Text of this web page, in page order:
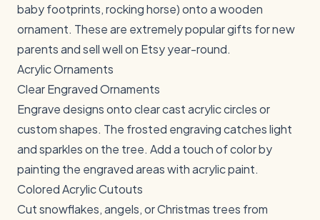
baby footprints, rocking horse) onto a wooden
ornament. These are extremely popular gifts for new
parents and sell well on Etsy year-round.
Acrylic Ornaments
Clear Engraved Ornaments
Engrave designs onto clear cast acrylic circles or
custom shapes. The frosted engraving catches light
and sparkles on the tree. Add a touch of color by
painting the engraved areas with acrylic paint.
Colored Acrylic Cutouts
Cut snowflakes, angels, or Christmas trees from